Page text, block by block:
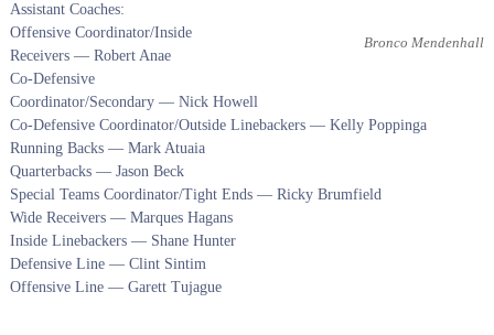
Bronco Mendenhall
Assistant Coaches:
Offensive Coordinator/Inside
Receivers — Robert Anae
Co-Defensive
Coordinator/Secondary — Nick Howell
Co-Defensive Coordinator/Outside Linebackers — Kelly Poppinga
Running Backs — Mark Atuaia
Quarterbacks — Jason Beck
Special Teams Coordinator/Tight Ends — Ricky Brumfield
Wide Receivers — Marques Hagans
Inside Linebackers — Shane Hunter
Defensive Line — Clint Sintim
Offensive Line — Garett Tujague